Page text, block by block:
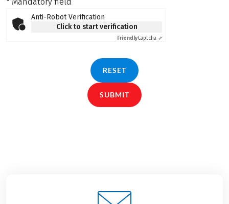
* Mandatory field
Anti-Robot Verification
Click to start verification
FriendlyCaptcha ⇗
RESET
SUBMIT